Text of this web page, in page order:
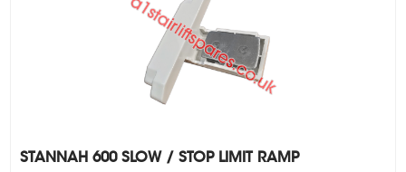
STANNAH 600 SLOW / STOP LIMIT RAMP